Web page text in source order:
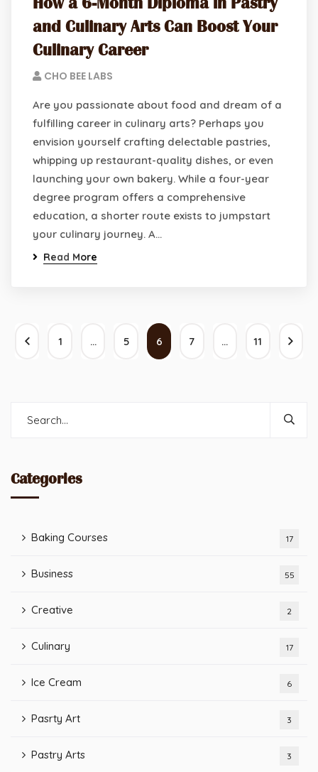
and Culinary Arts Can Boost Your
Culinary Career
CHO BEE LABS
Are you passionate about food and dream of a
fulfilling career in culinary arts? Perhaps you
envision yourself crafting delectable pastries,
whipping up restaurant-quality dishes, or even
launching your own bakery. While a four-year
degree program offers a comprehensive
education, a shorter route exists to jumpstart
your culinary journey. A…
Read More
1 … 5 6 7 … 11
Categories
Baking Courses 17
Business 55
Creative 2
Culinary 17
Ice Cream 6
Pasrty Art 3
Pastry Arts 3